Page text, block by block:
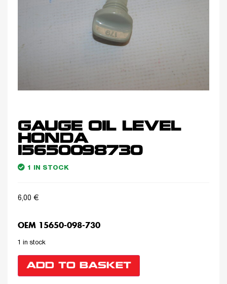
GAUGE OIL LEVEL
HONDA
15650098730
1 IN STOCK
6,00 €
OEM 15650-098-730
1 in stock
ADD TO BASKET